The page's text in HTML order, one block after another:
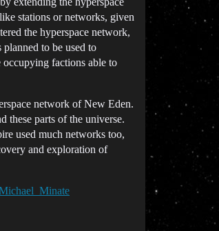
stations or networks, given
the hyperspace network,
to be used to
occupying factions able to
network of New Eden.
these parts of the universe.
used much networks too,
and exploration of